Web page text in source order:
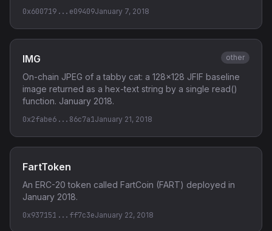
0x600719...e09409January 7, 2018
IMG other
On-chain JPEG of a tabby cat: a 128x128 JFIF baseline
image returned as a hex-text string by a single read()
function. January 2018.
0x2fabe6...86c7a1January 21, 2018
FartToken
An ERC-20 token called FartCoin (FART) deployed in
January 2018.
0x937151...ff7c3eJanuary 22, 2018